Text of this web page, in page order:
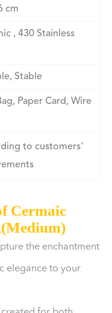
cm
, 430 Stainless
Stable
Paper Card, Wire
to customers'
Cermaic
the enchantment
elegance to your